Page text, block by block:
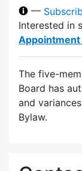
—
Interested in
The five-
Board has
and
Bylaw.